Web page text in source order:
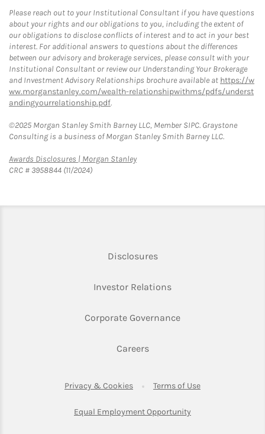
Please reach out to your Institutional Consultant if you have questions
about your rights and our obligations to you, including the extent of
our obligations to disclose conflicts of interest and to act in your best
interest. For additional answers to questions about the differences
between our advisory and brokerage services, please consult with your
Institutional Consultant or review our Understanding Your Brokerage
and Investment Advisory Relationships brochure available at https://w
ww.morganstanley.com/wealth-relationshipwithms/pdfs/underst
andingyourrelationship.pdf.
©2025 Morgan Stanley Smith Barney LLC, Member SIPC. Graystone
Consulting is a business of Morgan Stanley Smith Barney LLC.
Awards Disclosures | Morgan StanleyLink Opens in New Tab
CRC # 3958844 (11/2024)
DisclosuresLink Opens in New Tab
Investor RelationsLink Opens in New
Corporate GovernanceLink Opens in New
CareersLink Opens in New Tab
Privacy & CookiesLink Opens in New Tab
Terms of UseLink Opens in
Equal Employment Opportunity